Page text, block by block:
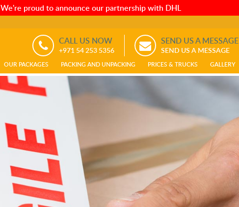
We're proud to announce our partnership with DHL
CALL US NOW
+971 54 253 5356
SEND US A MESSAGE
SEND US A MESSAGE
OUR PACKAGES PACKING AND UNPACKING PRICES & TRUCKS GALLERY